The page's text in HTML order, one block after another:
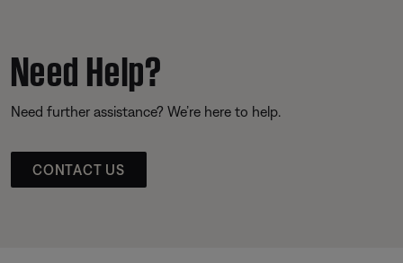
Need Help?
Need further assistance? We’re here to help.
CONTACT US